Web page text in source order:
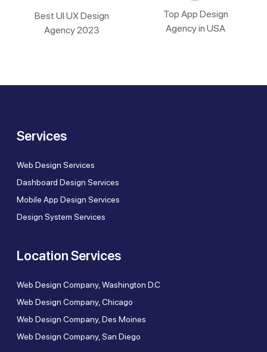
Best UI UX Design
Agency 2023
Top App Design
Agency in USA
Services
Web Design Services
Dashboard Design Services
Mobile App Design Services
Design System Services
Location Services
Web Design Company, Washington D.C
Web Design Company, Chicago
Web Design Company, Des Moines
Web Design Company, San Diego